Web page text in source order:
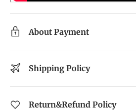
About Payment
Shipping Policy
Return&Refund Policy